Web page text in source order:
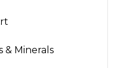
& Minerals